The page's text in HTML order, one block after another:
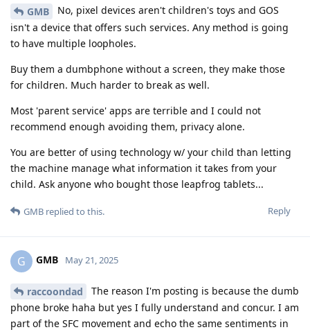
GMB
No, pixel devices aren't children's toys and GOS
isn't a device that offers such services. Any method is going
to have multiple loopholes.
Buy them a dumbphone without a screen, they make those
for children. Much harder to break as well.
Most 'parent service' apps are terrible and I could not
recommend enough avoiding them, privacy alone.
You are better of using technology w/ your child than letting
the machine manage what information it takes from your
child. Ask anyone who bought those leapfrog tablets...
Reply
GMB replied to this.
G GMB May 21, 2025
raccoondad
The reason I'm posting is because the dumb
phone broke haha but yes I fully understand and concur. I am
part of the SFC movement and echo the same sentiments in